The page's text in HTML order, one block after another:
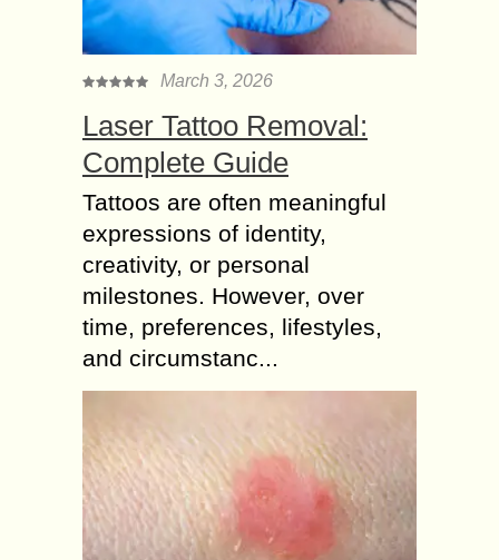
March 3, 2026
Laser Tattoo Removal:
Complete Guide
Tattoos are often meaningful
expressions of identity,
creativity, or personal
milestones. However, over
time, preferences, lifestyles,
and circumstanc...